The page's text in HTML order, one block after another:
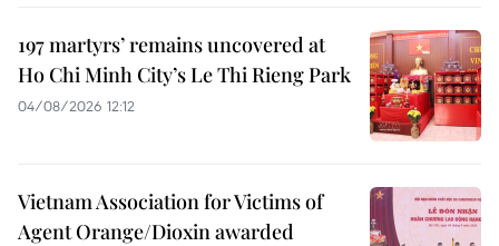
197 martyrs’ remains uncovered at
Ho Chi Minh City’s Le Thi Rieng Park
04/08/2026 12:12
Vietnam Association for Victims of
Agent Orange/Dioxin awarded